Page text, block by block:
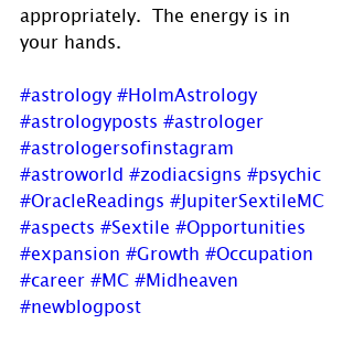
appropriately.  The energy is in
your hands.
#astrology #HolmAstrology
#astrologyposts #astrologer
#astrologersofinstagram
#astroworld #zodiacsigns #psychic
#OracleReadings #JupiterSextileMC
#aspects #Sextile #Opportunities
#expansion #Growth #Occupation
#career #MC #Midheaven
#newblogpost